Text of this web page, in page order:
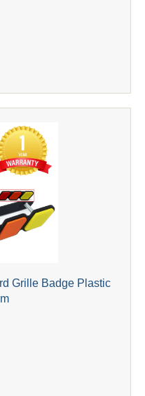
Grille Badge Plastic